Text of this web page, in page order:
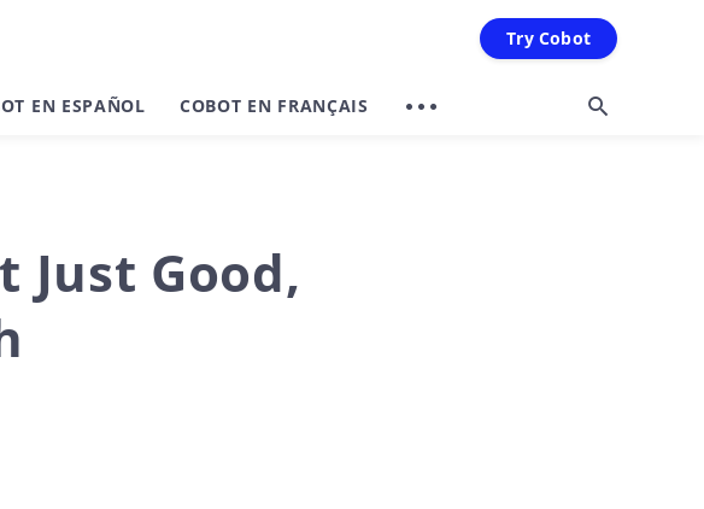
Try Cobot
EN ESPAÑOL COBOT EN FRANÇAIS
Just Good,